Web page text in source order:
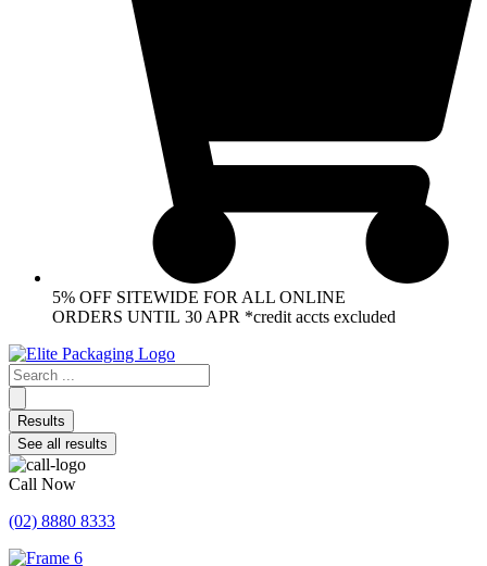
5% OFF SITEWIDE FOR ALL ONLINE
ORDERS UNTIL 30 APR *credit accts excluded
Search
...
Results
See all results
Call Now
(02) 8880 8333